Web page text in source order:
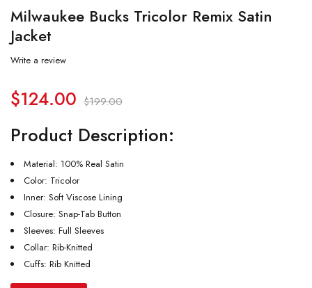
Milwaukee Bucks Tricolor Remix Satin
Jacket
Write a review
$199.00
$124.00
Product Description:
Material: 100% Real Satin
Color: Tricolor
Inner: Soft Viscose Lining
Closure: Snap-Tab Button
Sleeves: Full Sleeves
Collar: Rib-Knitted
Cuffs: Rib Knitted